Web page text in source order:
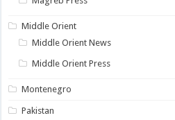
Middle Orient
Middle Orient News
Middle Orient Press
Montenegro
Pakistan